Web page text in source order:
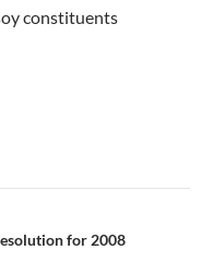
constituents
for 2008